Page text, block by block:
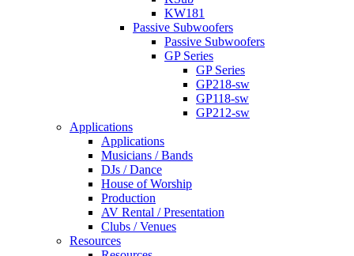
KW181
Passive Subwoofers
Passive Subwoofers
GP Series
GP Series
GP218-sw
GP118-sw
GP212-sw
Applications
Applications
Musicians / Bands
DJs / Dance
House of Worship
Production
AV Rental / Presentation
Clubs / Venues
Resources